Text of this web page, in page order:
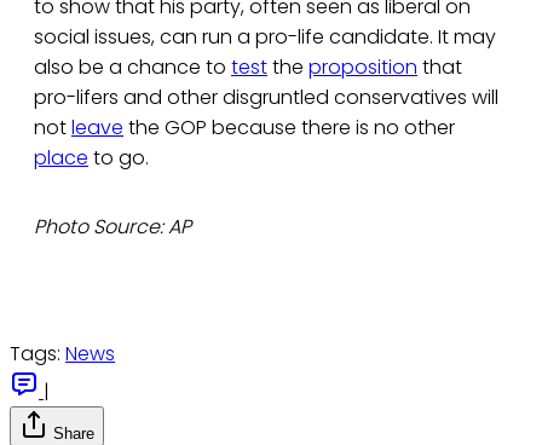
to show that his party, often seen as liberal on
social issues, can run a pro-life candidate. It may
also be a chance to testthe proposition that
pro-lifers and other disgruntled conservatives will
notleave the GOP because there is no other
place to go.
Photo Source: AP
Tags: News
|
Share